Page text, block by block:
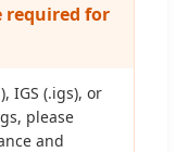
required for
IGS (.igs), or
please
and